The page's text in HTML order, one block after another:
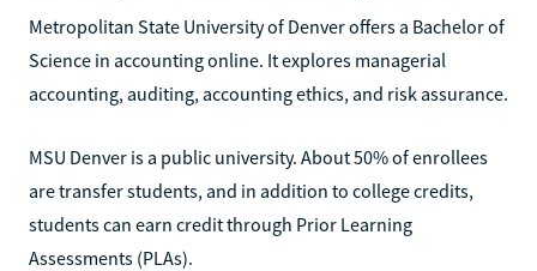
Metropolitan State University of Denver offers a Bachelor of
Science in accounting online. It explores managerial
accounting, auditing, accounting ethics, and risk assurance.
MSU Denver is a public university. About 50% of enrollees
are transfer students, and in addition to college credits,
students can earn credit through Prior Learning
Assessments (PLAs).